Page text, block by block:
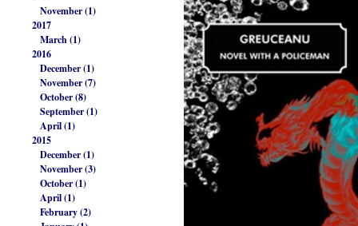
November (1)
2017
March (1)
2016
December (1)
November (7)
October (8)
September (1)
April (1)
2015
December (1)
November (3)
October (1)
April (1)
February (2)